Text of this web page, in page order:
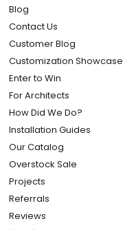
Blog
Contact Us
Customer Blog
Customization Showcase
Enter to Win
For Architects
How Did We Do?
Installation Guides
Our Catalog
Overstock Sale
Projects
Referrals
Reviews